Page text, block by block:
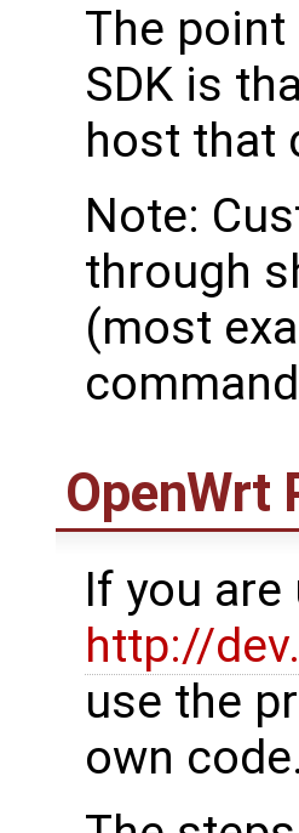
The
SDK is
host that
Note:
through
(most
OpenWrt
If you
http://
use the
own code.